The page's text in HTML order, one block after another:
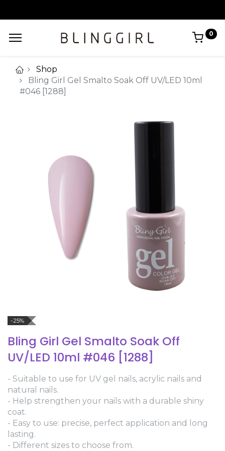
0
Shop
Bling Girl Gel Smalto Soak Off UV/LED 10ml
#046 [1288]
-25%
Bling Girl Gel Smalto Soak Off
UV/LED 10ml #046 [1288]
- Suitable to use for UV gel nails, acrylic nails and
natural nails.
- Help strengthen your nails with a durable shiny
coat.
- Easy to use: precise, perfect application and long
lasting.
- Different sizes to choose from.